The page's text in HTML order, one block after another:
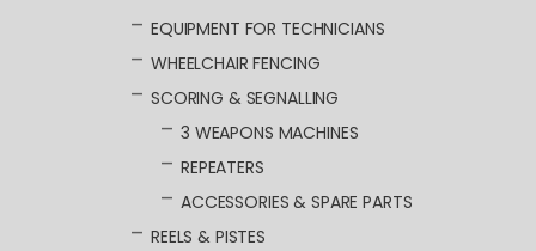
EQUIPMENT FOR TECHNICIANS
WHEELCHAIR FENCING
SCORING & SEGNALLING
3 WEAPONS MACHINES
REPEATERS
ACCESSORIES & SPARE PARTS
REELS & PISTES